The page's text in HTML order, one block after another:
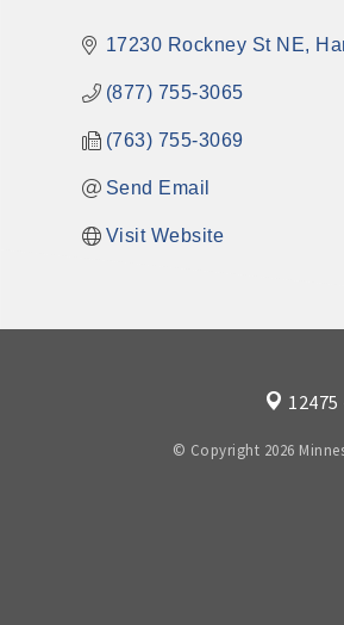
17230 Rockney St NE
(877) 755-3065
(763) 755-3069
Send Email
Visit Website
12475
© Copyright 2026